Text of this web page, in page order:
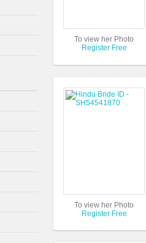
To view her Photo
Register Free
To view her Photo
Register Free